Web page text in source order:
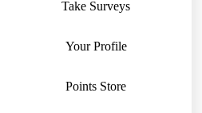
Take Surveys
Your Profile
Points Store